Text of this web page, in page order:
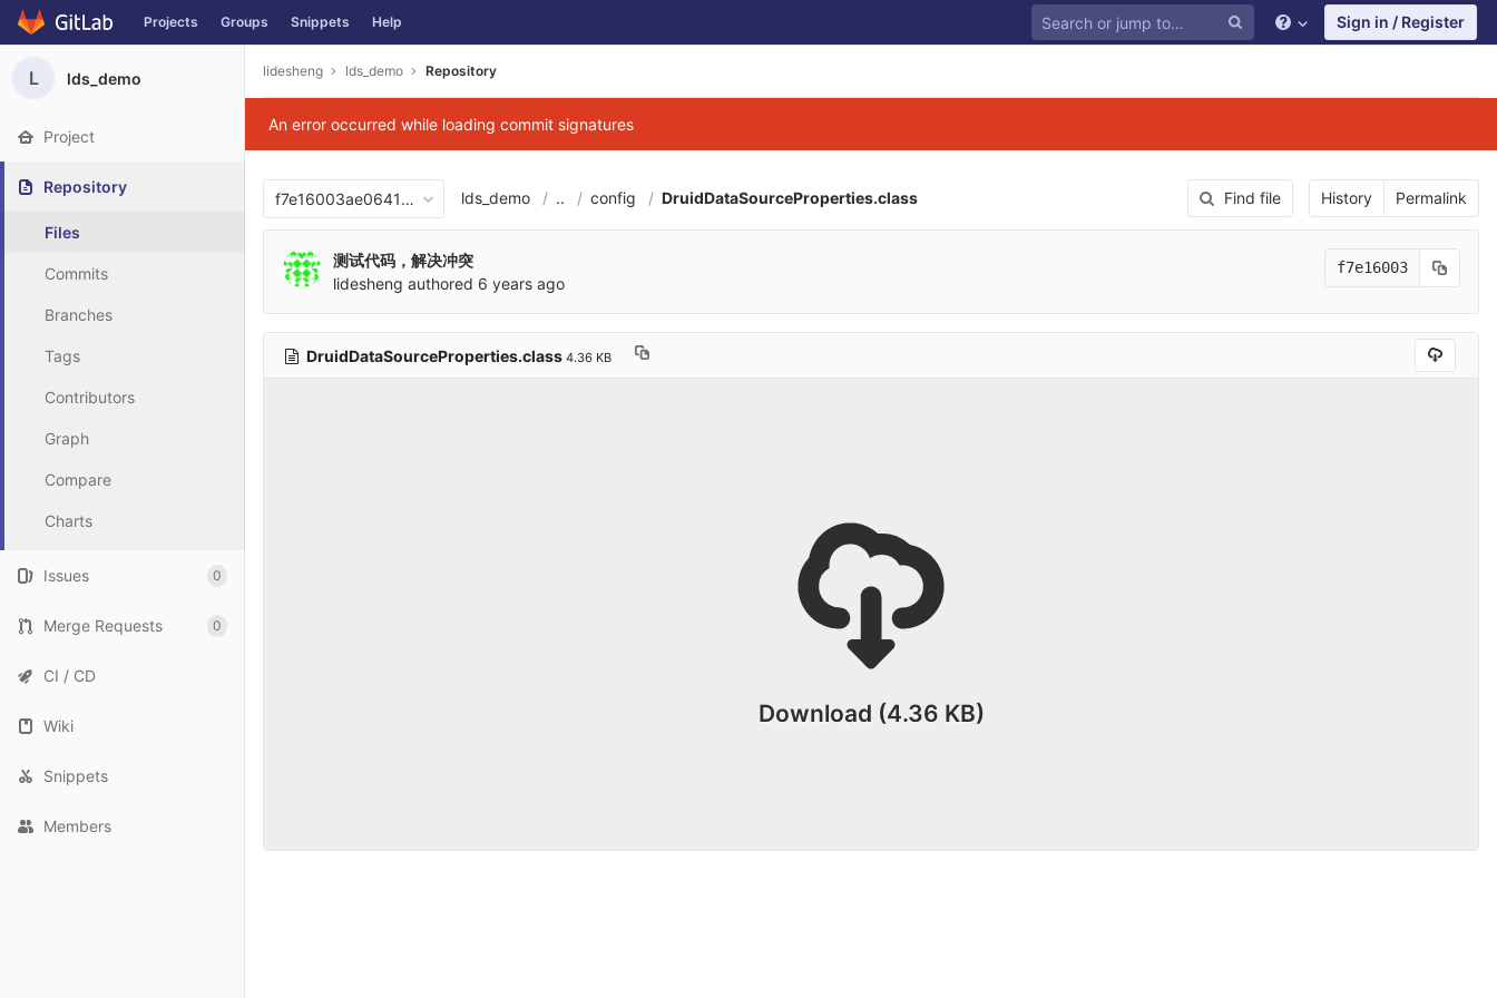
Skip to content
Projects Groups Snippets Help Sign in / Register
L lds_demo
Project
Repository
Files
Commits
Branches
Tags
Contributors
Graph
Compare
Charts
Issues 0
Merge Requests 0
CI / CD
Wiki
Snippets
Members
lidesheng lds_demo Repository
An error occurred while loading commit signatures
f7e16003ae06417876b0cb26cbe040684d3ab7b9
lds_demo .. config DruidDataSourceProperties.class Find file History Permalink
测试代码，解决冲突
lidesheng authored 6 years ago
f7e16003
DruidDataSourceProperties.class 4.36 KB
Download (4.36 KB)